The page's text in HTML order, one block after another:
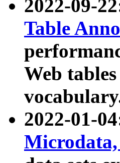
2022-09-
Table
Web
2022-01-